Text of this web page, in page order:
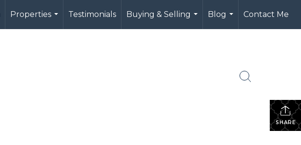
Properties
...
Testimonials
Buying & Selling
...
Blog
...
Contact Me
SHARE